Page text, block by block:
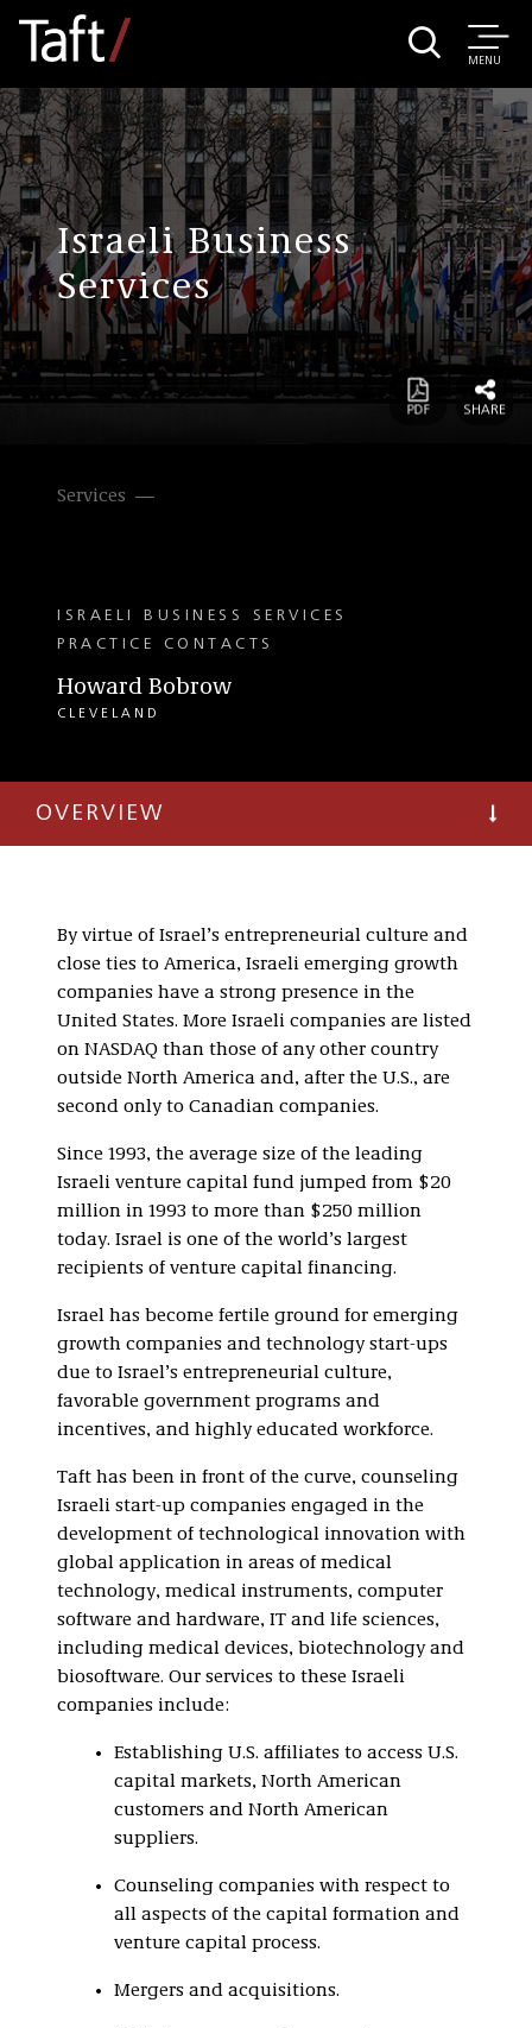
MENU
Israeli Business
Services
Services
ISRAELI BUSINESS SERVICES
PRACTICE CONTACTS
Howard Bobrow
CLEVELAND
OVERVIEW
By virtue of Israel’s entrepreneurial culture and
close ties to America, Israeli emerging growth
companies have a strong presence in the
United States. More Israeli companies are listed
on NASDAQ than those of any other country
outside North America and, after the U.S., are
second only to Canadian companies.
Since 1993, the average size of the leading
Israeli venture capital fund jumped from $20
million in 1993 to more than $250 million
today. Israel is one of the world’s largest
recipients of venture capital financing.
Israel has become fertile ground for emerging
growth companies and technology start-ups
due to Israel’s entrepreneurial culture,
favorable government programs and
incentives, and highly educated workforce.
Taft has been in front of the curve, counseling
Israeli start-up companies engaged in the
development of technological innovation with
global application in areas of medical
technology, medical instruments, computer
software and hardware, IT and life sciences,
including medical devices, biotechnology and
biosoftware. Our services to these Israeli
companies include:
Establishing U.S. affiliates to access U.S.
capital markets, North American
customers and North American
suppliers.
Counseling companies with respect to
all aspects of the capital formation and
venture capital process.
Mergers and acquisitions.